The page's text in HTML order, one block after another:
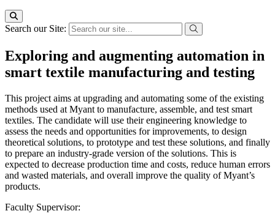
Search our Site:
Exploring and augmenting automation in
smart textile manufacturing and testing
This project aims at upgrading and automating some of the existing
methods used at Myant to manufacture, assemble, and test smart
textiles. The candidate will use their engineering knowledge to
assess the needs and opportunities for improvements, to design
theoretical solutions, to prototype and test these solutions, and finally
to prepare an industry-grade version of the solutions. This is
expected to decrease production time and costs, reduce human errors
and wasted materials, and overall improve the quality of Myant’s
products.
Faculty Supervisor: